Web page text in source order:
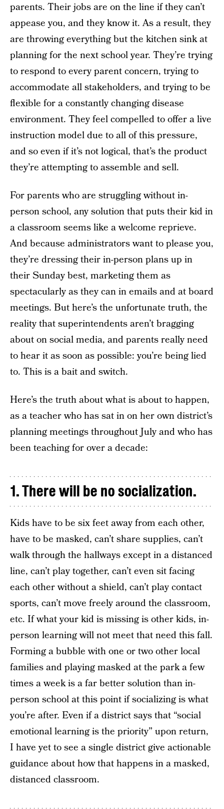
parents. Their jobs are on the line if they can’t
appease you, and they know it. As a result, they
are throwing everything but the kitchen sink at
planning for the next school year. They’re trying
to respond to every parent concern, trying to
accommodate all stakeholders, and trying to be
flexible for a constantly changing disease
environment. They feel compelled to offer a live
instruction model due to all of this pressure,
and so even if it’s not logical, that’s the product
they’re attempting to assemble and sell.
For parents who are struggling without in-
person school, any solution that puts their kid in
a classroom seems like a welcome reprieve.
And because administrators want to please you,
they’re dressing their in-person plans up in
their Sunday best, marketing them as
spectacularly as they can in emails and at board
meetings. But here’s the unfortunate truth, the
reality that superintendents aren’t bragging
about on social media, and parents really need
to hear it as soon as possible: you’re being lied
to. This is a bait and switch.
Here’s the truth about what is about to happen,
as a teacher who has sat in on her own district’s
planning meetings throughout July and who has
been teaching for over a decade:
1. There will be no socialization.
Kids have to be six feet away from each other,
have to be masked, can’t share supplies, can’t
walk through the hallways except in a distanced
line, can’t play together, can’t even sit facing
each other without a shield, can’t play contact
sports, can’t move freely around the classroom,
etc. If what your kid is missing is other kids, in-
person learning will not meet that need this fall.
Forming a bubble with one or two other local
families and playing masked at the park a few
times a week is a far better solution than in-
person school at this point if socializing is what
you’re after. Even if a district says that “social
emotional learning is the priority” upon return,
I have yet to see a single district give actionable
guidance about how that happens in a masked,
distanced classroom.